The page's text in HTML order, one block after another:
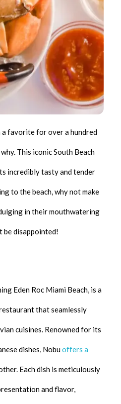
a favorite for over a hundred
This iconic South Beach
incredibly tasty and tender
to the beach, why not make
in their mouthwatering
be disappointed!
Eden Roc Miami Beach, is a
that seamlessly
cuisines. Renowned for its
dishes, Nobuoffers a
Each dish is meticulously
and flavor,